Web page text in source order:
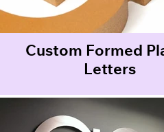
Custom Formed
Letters